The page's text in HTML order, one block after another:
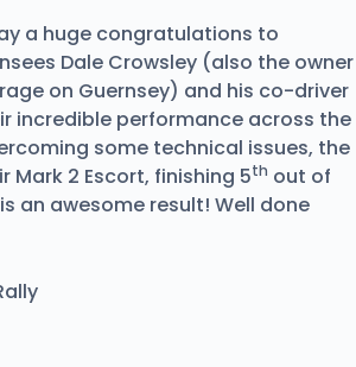
a huge congratulations to
Dale Crowsley (also the owner
on Guernsey) and his co-driver
incredible performance across the
some technical issues, the
Mark 2 Escort, finishing 5th out of
an awesome result! Well done